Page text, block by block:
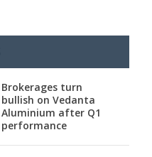
Brokerages turn
bullish on Vedanta
Aluminium after Q1
performance